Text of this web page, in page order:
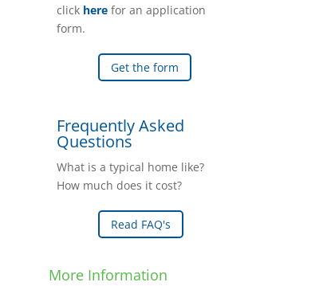
click here for an application
form.
Get the form
Frequently Asked
Questions
What is a typical home like?
How much does it cost?
Read FAQ's
More Information